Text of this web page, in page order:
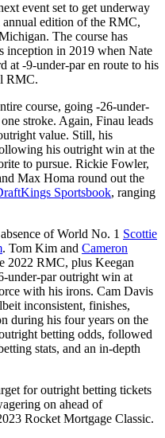
event set to get underway
edition of the RMC,
The course has
inception in 2019 when Nate
at -9-under-par en route to his
RMC.
course, going -26-under-
stroke. Again, Finau leads
value. Still, his
his outright win at the
to pursue. Rickie Fowler,
Max Homa round out the
Sportsbook, ranging
of World No. 1 Scottie
. Tom Kim and Cameron
2022 RMC, plus Keegan
under-par outright win at
with his irons. Cam Davis
inconsistent, finishes,
during his four years on the
betting odds, followed
stats, and an in-depth
for outright betting tickets
on ahead of
Rocket Mortgage Classic.